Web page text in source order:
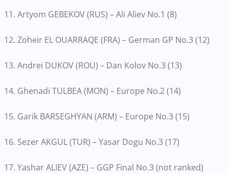
11. Artyom GEBEKOV (RUS) – Ali Aliev No.1 (8)
12. Zoheir EL OUARRAQE (FRA) – German GP No.3 (12)
13. Andrei DUKOV (ROU) – Dan Kolov No.3 (13)
14. Ghenadi TULBEA (MON) – Europe No.2 (14)
15. Garik BARSEGHYAN (ARM) – Europe No.3 (15)
16. Sezer AKGUL (TUR) – Yasar Dogu No.3 (17)
17. Yashar ALIEV (AZE) – GGP Final No.3 (not ranked)